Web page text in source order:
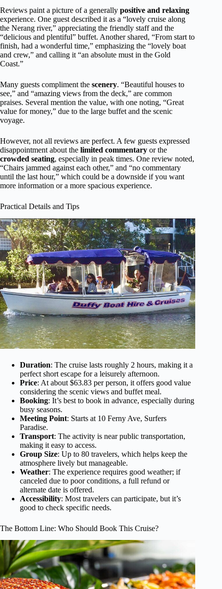
Reviews paint a picture of a generally positive and relaxing
experience. One guest described it as a “lovely cruise along
the Nerang river,” appreciating the friendly staff and the
“delicious and plentiful” buffet. Another shared, “From start to
finish, had a wonderful time,” emphasizing the “lovely boat
and crew,” and calling it “an absolute must in the Gold
Coast.”
Many guests compliment the scenery. “Beautiful houses to
see,” and “amazing views from the deck,” are common
praises. Several mention the value, with one noting, “Great
value for money,” due to the large buffet and the scenic
voyage.
However, not all reviews are perfect. A few guests expressed
disappointment about the limited commentary or the
crowded seating, especially in peak times. One review noted,
“Chairs jammed against each other,” and “no commentary
until the last hour,” which could be a downside if you want
more information or a more spacious experience.
Practical Details and Tips
Duration: The cruise lasts roughly 2 hours, making it a
perfect short escape for a leisurely afternoon.
Price: At about $63.83 per person, it offers good value
considering the scenic views and buffet meal.
Booking: It’s best to book in advance, especially during
busy seasons.
Meeting Point: Starts at 10 Ferny Ave, Surfers
Paradise.
Transport: The activity is near public transportation,
making it easy to access.
Group Size: Up to 80 travelers, which helps keep the
atmosphere lively but manageable.
Weather: The experience requires good weather; if
canceled due to poor conditions, a full refund or
alternate date is offered.
Accessibility: Most travelers can participate, but it’s
good to check specific needs.
The Bottom Line: Who Should Book This Cruise?